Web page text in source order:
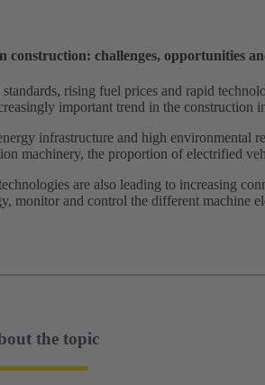
construction: challenges, opportunities
standards, rising fuel prices and rapid
important trend in the construction
infrastructure and high environmental
machinery, the proportion of electrified
are also leading to increasing
monitor and control the different machine
the topic